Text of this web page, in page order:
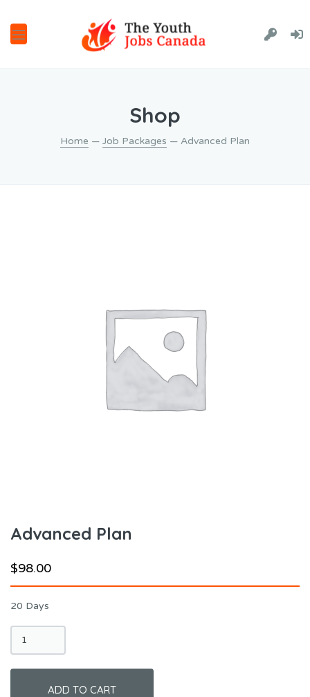
Shop
Home — Job Packages — Advanced Plan
Advanced Plan
$98.00
20 Days
Advanced
Plan
quantity
ADD TO CART